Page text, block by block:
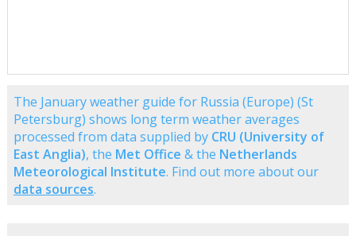
The January weather guide for Russia (Europe) (St
Petersburg) shows long term weather averages
processed from data supplied by CRU (University of
East Anglia), the Met Office & the Netherlands
Meteorological Institute. Find out more about our
data sources.